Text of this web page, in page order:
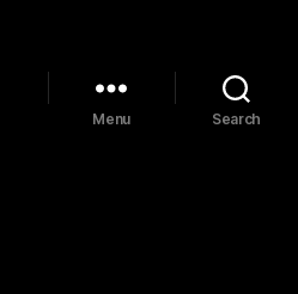
Menu Search